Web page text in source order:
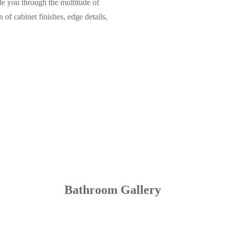
you through the multitude of
of cabinet finishes, edge details,
Bathroom Gallery